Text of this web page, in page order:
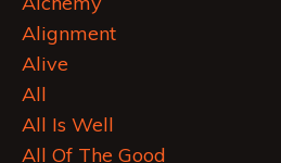
Alignment
Alive
All
All Is Well
All Of The Good